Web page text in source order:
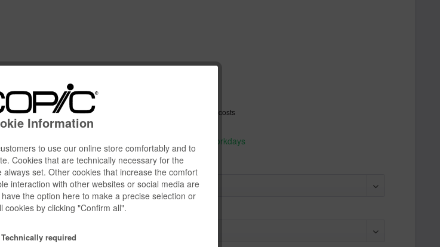
Information
to use our online store comfortably and to
Cookies that are technically necessary for the
set. Other cookies that increase the comfort
interaction with other websites or social media are
the option here to make a precise selection or
cookies by clicking "Confirm all".
Technically required
plus shipping costs
Delivery time appr. 1-3 workdays
Color:
Size: